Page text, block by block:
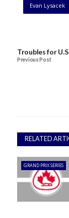
Evan Lysacek
Troubles for
Previous Post
RELATED
GRAND PRIX SERIES